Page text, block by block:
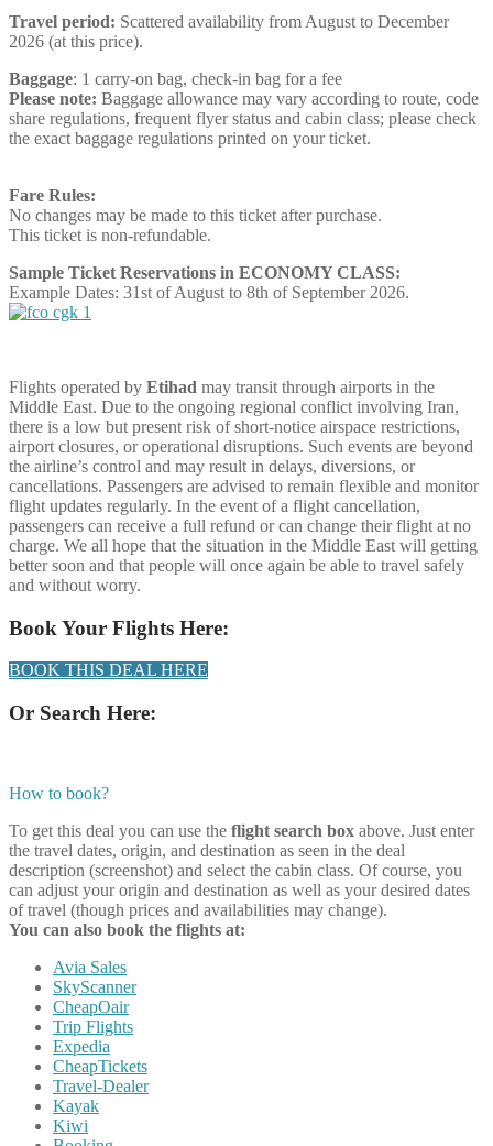
Travel period: Scattered availability from August to December
2026 (at this price).
Baggage: 1 carry-on bag, check-in bag for a fee
Please note: Baggage allowance may vary according to route, code
share regulations, frequent flyer status and cabin class; please check
the exact baggage regulations printed on your ticket.
Fare Rules:
No changes may be made to this ticket after purchase.
This ticket is non-refundable.
Sample Ticket Reservations in ECONOMY CLASS:
Example Dates: 31st of August to 8th of September 2026.
Flights operated by Etihad may transit through airports in the
Middle East. Due to the ongoing regional conflict involving Iran,
there is a low but present risk of short-notice airspace restrictions,
airport closures, or operational disruptions. Such events are beyond
the airline’s control and may result in delays, diversions, or
cancellations. Passengers are advised to remain flexible and monitor
flight updates regularly. In the event of a flight cancellation,
passengers can receive a full refund or can change their flight at no
charge. We all hope that the situation in the Middle East will getting
better soon and that people will once again be able to travel safely
and without worry.
Book Your Flights Here:
BOOK THIS DEAL HERE
Or Search Here:
How to book?
To get this deal you can use the flight search box above. Just enter
the travel dates, origin, and destination as seen in the deal
description (screenshot) and select the cabin class. Of course, you
can adjust your origin and destination as well as your desired dates
of travel (though prices and availabilities may change).
You can also book the flights at:
Avia Sales
SkyScanner
CheapOair
Trip Flights
Expedia
CheapTickets
Travel-Dealer
Kayak
Kiwi